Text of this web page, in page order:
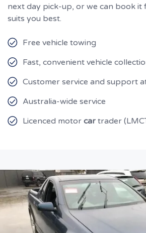
next day pick-up, or we can book it
suits you best.
Free vehicle towing
Fast, convenient vehicle
Customer service and support
Australia-wide service
Licenced motor car trader